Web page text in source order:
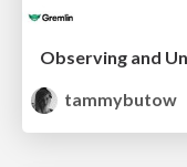
tammybutow